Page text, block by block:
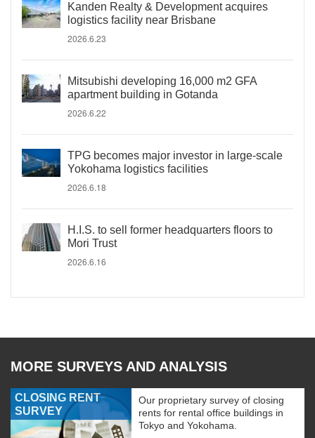
Kanden Realty & Development acquires
logistics facility near Brisbane
2026.6.23
Mitsubishi developing 16,000 m2 GFA
apartment building in Gotanda
2026.6.22
TPG becomes major investor in large-scale
Yokohama logistics facilities
2026.6.18
H.I.S. to sell former headquarters floors to
Mori Trust
2026.6.16
MORE SURVEYS AND ANALYSIS
CLOSING RENT
SURVEY
Our proprietary survey of closing
rents for rental office buildings in
Tokyo and Yokohama.